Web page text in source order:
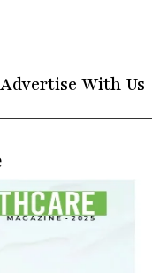
Advertise With Us